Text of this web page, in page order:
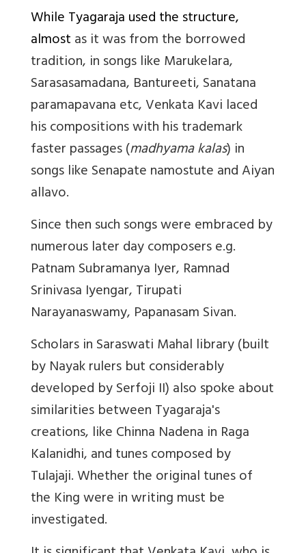
While Tyagaraja used the structure,
almostas it was from the borrowed
tradition, in songs like Marukelara,
Sarasasamadana, Bantureeti, Sanatana
paramapavana etc, Venkata Kavi laced
his compositions with his trademark
faster passages (madhyama kalas) in
songs like Senapate namostute and Aiyan
allavo.
Since then such songs were embraced by
numerous later day composers e.g.
Patnam Subramanya Iyer, Ramnad
Srinivasa Iyengar, Tirupati
Narayanaswamy, Papanasam Sivan.
Scholars in Saraswati Mahal library (built
by Nayak rulers but considerably
developed by Serfoji II) also spoke about
similarities between Tyagaraja's
creations, like Chinna Nadena in Raga
Kalanidhi, and tunes composed by
Tulajaji. Whether the original tunes of
the King were in writing must be
investigated.